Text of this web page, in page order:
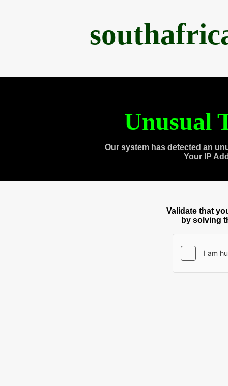
Unusual
Our system has detected an
Your IP
Validate that
by solving